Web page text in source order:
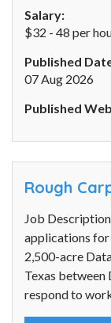
Salary:
$32 - 48 per
Published
07 Aug 2026
Published
Rough
Job
applications
2,500-acre
Texas between
respond to